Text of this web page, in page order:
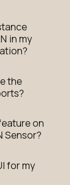
in my
the
on
Sensor?
for my